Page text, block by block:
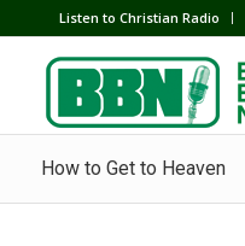
Listen to Christian Radio
How to Get to Heaven